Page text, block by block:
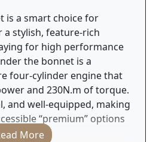
is a smart choice for
stylish, feature-rich
for high performance
the bonnet is a
four-cylinder engine that
and 230N.m of torque.
and well-equipped, making
“premium” options
More